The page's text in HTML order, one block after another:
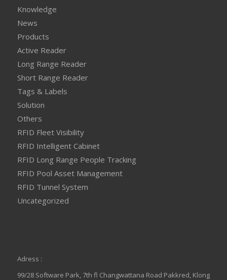
Knowledge
News
Products
Active Reader
Long Range Reader
Short Range Reader
Tags & Labels
Solution
Others
RFID Fleet Visibility
RFID Intelligent Cabinet
RFID Long Range People Tracking
RFID Pool Asset Management
RFID Tunnel System
Uncategorized
Adress :
99/28 Software Park, 7th fl Changwattana Road Pakkred, Klong